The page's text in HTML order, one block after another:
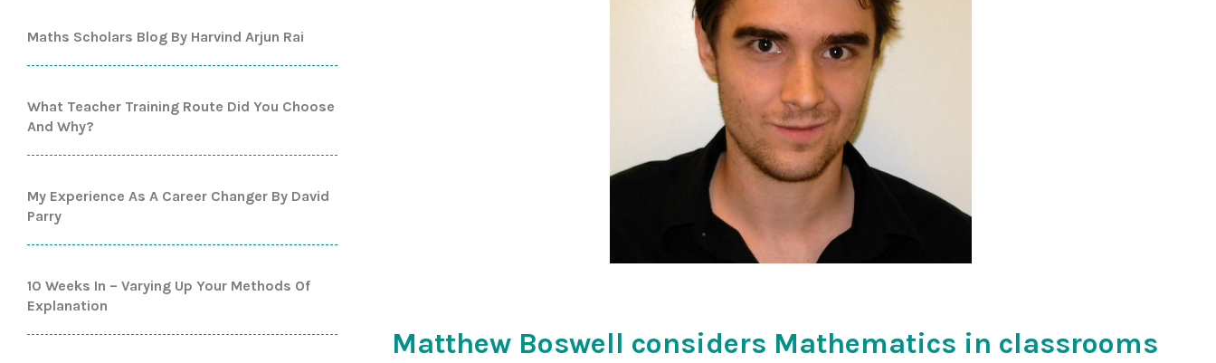
Maths Scholars Blog By Harvind Arjun Rai
What Teacher Training Route Did You Choose
And Why?
My Experience As A Career Changer By David
Parry
10 Weeks In – Varying Up Your Methods Of
Explanation
Matthew Boswell considers Mathematics in classrooms